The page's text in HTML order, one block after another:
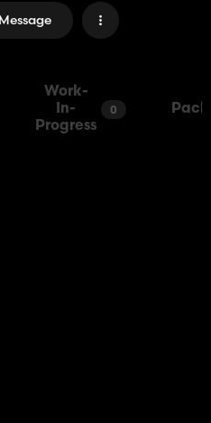
Message
Work-
In-
Progress
0